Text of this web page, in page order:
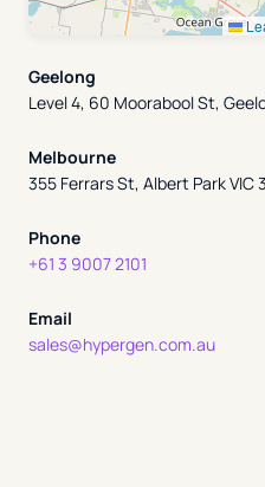
Geelong
Level 4, 60 Moorabool St,
Melbourne
355 Ferrars St, Albert Park VIC
Phone
+61 3 9007 2101
Email
sales@hypergen.com.au